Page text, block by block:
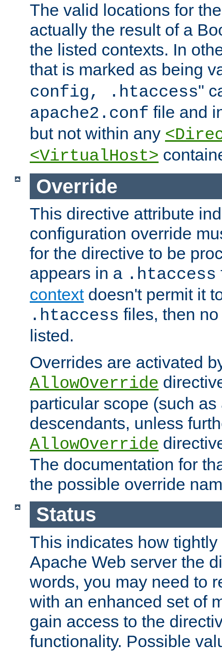
The valid locations for
actually the result of a
the listed contexts. In
that is marked as being
config, .htaccess"
apache2.conf file and
but not within any
<VirtualHost>
Override
This directive attribute
configuration override
for the directive to be
appears in a .htaccess
contextdoesn't permit it
.htaccess files, then
listed.
Overrides are activated
AllowOverride
particular scope (such
descendants, unless
AllowOverride
The documentation for
the possible override
Status
This indicates how
Apache Web server the
words, you may need to
with an enhanced set of
gain access to the
functionality. Possible